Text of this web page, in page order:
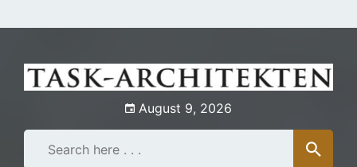
to
August 9, 2026